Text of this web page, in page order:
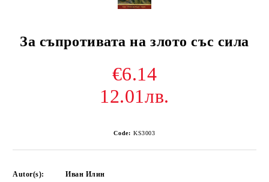
За съпротивата на злото със сила
€6.14
12.01лв.
Code: KS3003
Autor(s):
Иван Илин